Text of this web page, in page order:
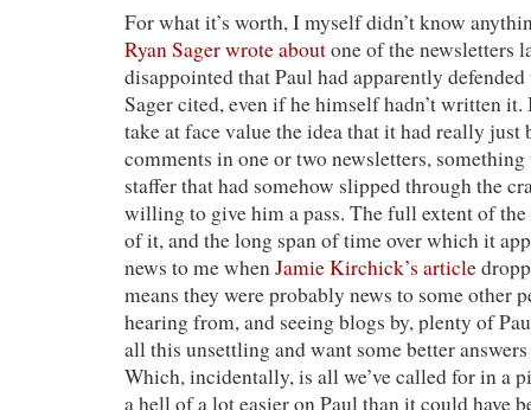
For what it’s worth, I myself didn’t know
Ryan Sager wrote aboutone of the newsletters
disappointed that Paul had apparently
Sager cited, even if he himself hadn’t written
take at face value the idea that it had really just
comments in one or two newsletters,
staffer that had somehow slipped through the
willing to give him a pass. The full extent of
of it, and the long span of time over which it
news to me whenJamie Kirchick’s article
means they were probably news to some other
hearing from, and seeing blogs by, plenty of
all this unsettling and want some better
Which, incidentally, is all we’ve called for in a
a hell of a lot easier on Paul than it could have